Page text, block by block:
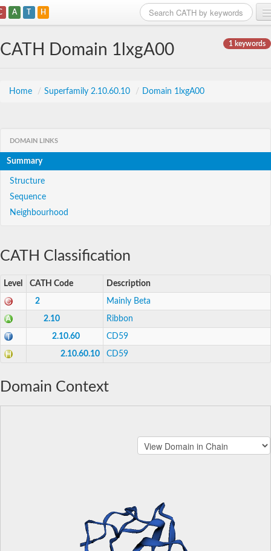
A T H
1 keywords
CATH Domain 1lxgA00
Home / Superfamily 2.10.60.10 / Domain 1lxgA00
DOMAIN LINKS
Summary
Structure
Sequence
Neighbourhood
CATH Classification
Level CATH Code Description
2 Mainly Beta
2.10 Ribbon
2.10.60 CD59
2.10.60.10 CD59
Domain Context